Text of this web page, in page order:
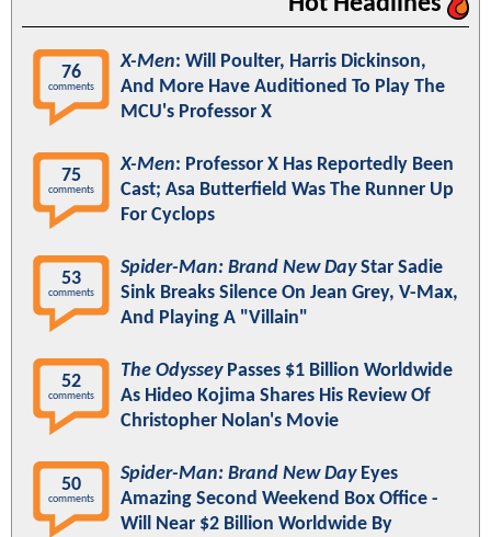
76
comments
X-Men: Will Poulter, Harris Dickinson,
And More Have Auditioned To Play The
MCU's Professor X
75
comments
X-Men: Professor X Has Reportedly Been
Cast; Asa Butterfield Was The Runner Up
For Cyclops
53
comments
Spider-Man: Brand New DayStar Sadie
Sink Breaks Silence On Jean Grey, V-Max,
And Playing A "Villain"
52
comments
The OdysseyPasses $1 Billion Worldwide
As Hideo Kojima Shares His Review Of
Christopher Nolan's Movie
50
comments
Spider-Man: Brand New DayEyes
Amazing Second Weekend Box Office -
Will Near $2 Billion Worldwide By